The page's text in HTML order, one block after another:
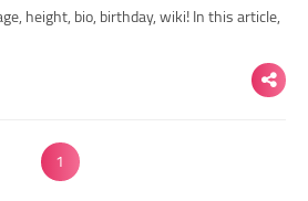
height, bio, birthday, wiki! In this article,
1